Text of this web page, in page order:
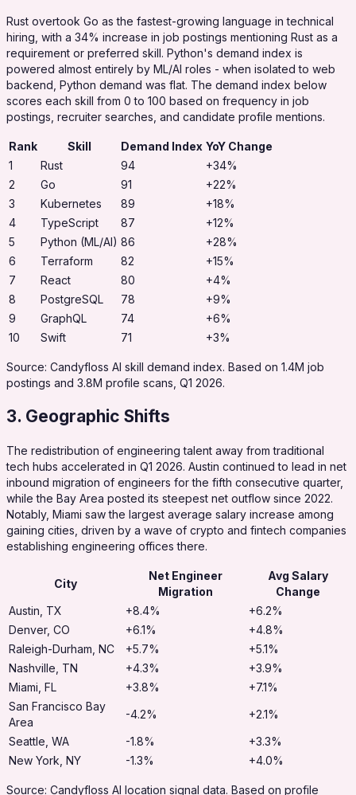
Rust overtook Go as the fastest-growing language in technical
hiring, with a 34% increase in job postings mentioning Rust as a
requirement or preferred skill. Python's demand index is
powered almost entirely by ML/AI roles - when isolated to web
backend, Python demand was flat. The demand index below
scores each skill from 0 to 100 based on frequency in job
postings, recruiter searches, and candidate profile mentions.
Rank Skill Demand Index YoY Change
1
Rust 94
+34%
2
Go 91
+22%
3
Kubernetes 89
+18%
4
TypeScript 87
+12%
5
Python (ML/AI) 86
+28%
6
Terraform 82
+15%
7
React 80
+4%
8
PostgreSQL 78
+9%
9
GraphQL 74
+6%
10
Swift 71 +3%
Source: Candyfloss AI skill demand index. Based on 1.4M job
postings and 3.8M profile scans, Q1 2026.
3. Geographic Shifts
The redistribution of engineering talent away from traditional
tech hubs accelerated in Q1 2026. Austin continued to lead in net
inbound migration of engineers for the fifth consecutive quarter,
while the Bay Area posted its steepest net outflow since 2022.
Notably, Miami saw the largest average salary increase among
gaining cities, driven by a wave of crypto and fintech companies
establishing engineering offices there.
City
Net Engineer
Migration
Avg Salary
Change
Austin, TX
+8.4%
+6.2%
Denver, CO
+6.1%
+4.8%
Raleigh-Durham, NC
+5.7%
+5.1%
Nashville, TN
+4.3%
+3.9%
Miami, FL
+3.8%
+7.1%
San Francisco Bay
Area
-4.2%
+2.1%
Seattle, WA
-1.8%
+3.3%
New York, NY
-1.3% +4.0%
Source: Candyfloss AI location signal data. Based on profile